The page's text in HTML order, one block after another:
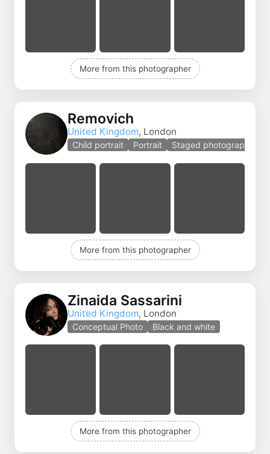
More from this photographer
Removich
United Kingdom, London
Child portrait Portrait Staged photography
More from this photographer
Zinaida Sassarini
United Kingdom, London
Conceptual Photo Black and white
More from this photographer